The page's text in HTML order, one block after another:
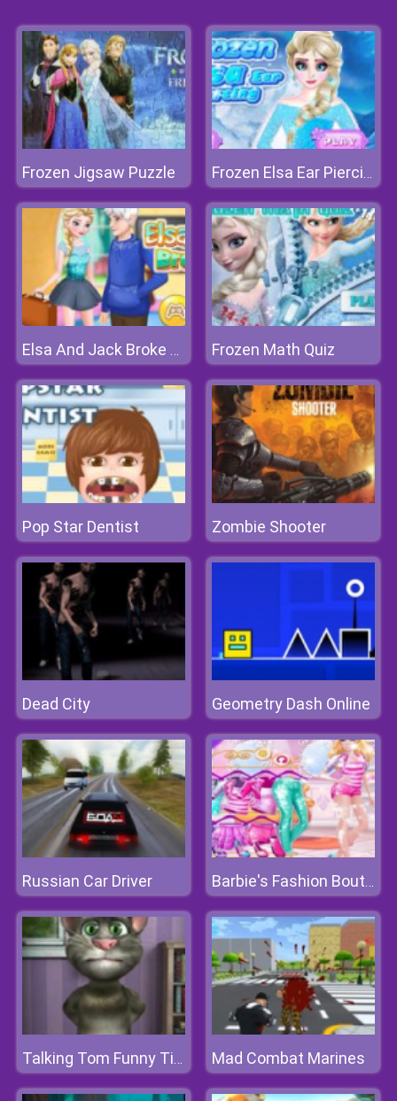
Frozen Jigsaw Puzzle Frozen Elsa Ear Piercing
Elsa And Jack Broke Up Frozen Math Quiz
Pop Star Dentist Zombie Shooter
Dead City Geometry Dash Online
Russian Car Driver Barbie's Fashion Boutique
Talking Tom Funny Time Mad Combat Marines